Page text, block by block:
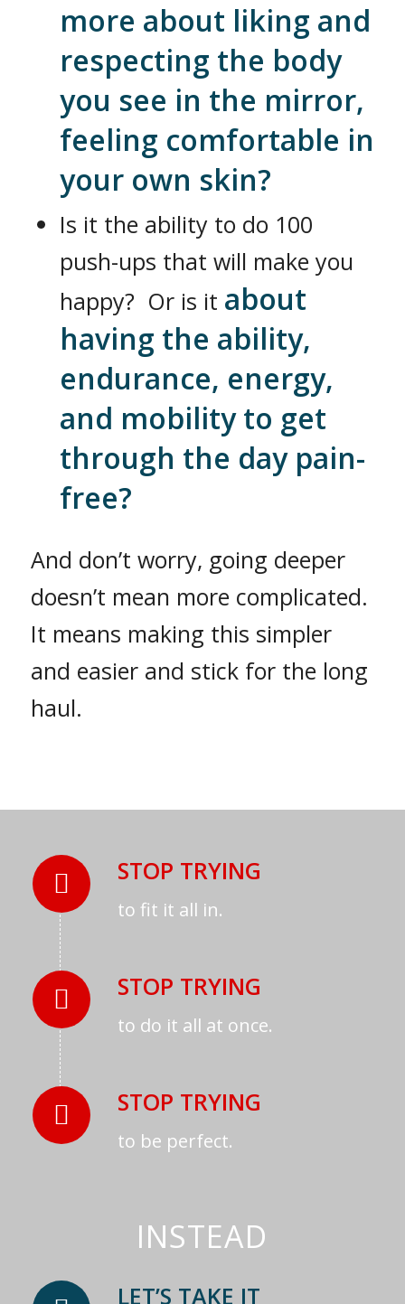
more about liking and
respecting the body
you see in the mirror,
feeling comfortable in
your own skin?
Is it the ability to do 100
push-ups that will make you
happy? Or is it about
having the ability,
endurance, energy,
and mobility to get
through the day pain-
free?
And don’t worry, going deeper
doesn’t mean more complicated.
It means making this simpler
and easier and stick for the long
haul.
STOP TRYING
to fit it all in.
STOP TRYING
to do it all at once.
STOP TRYING
to be perfect.
INSTEAD
LET’S TAKE IT